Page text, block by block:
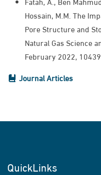
Hossain, M.M. The
Pore Structure and
Natural Gas Science
February 2022,
Journal Articles
QuickLinks